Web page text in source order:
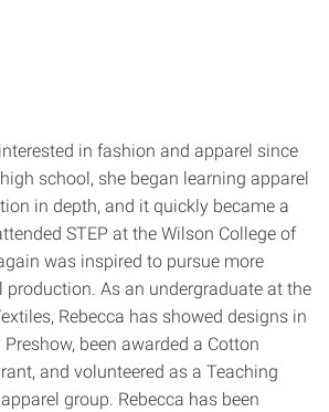
in fashion and apparel since
school, she began learning apparel
in depth, and it quickly became a
STEP at the Wilson College of
was inspired to pursue more
production. As an undergraduate at the
Rebecca has showed designs in
Preshow, been awarded a Cotton
and volunteered as a Teaching
group. Rebecca has been